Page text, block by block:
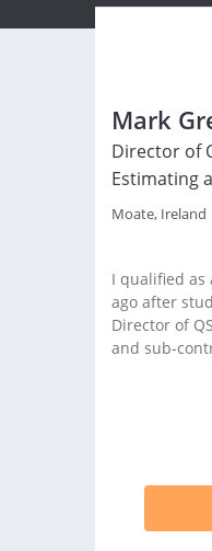
Mark
Director of
Estimating
Moate, Ireland
I qualified as
ago after
Director of
and sub-